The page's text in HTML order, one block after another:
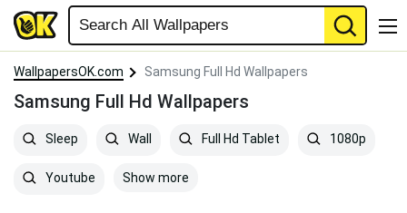
WallpapersOK.com Samsung Full Hd Wallpapers
Samsung Full Hd Wallpapers
Sleep Wall Full Hd Tablet 1080p
Youtube Show more